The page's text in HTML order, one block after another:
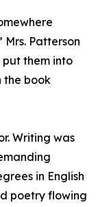
Patterson
put them into
the book
Writing was
in English
poetry flowing